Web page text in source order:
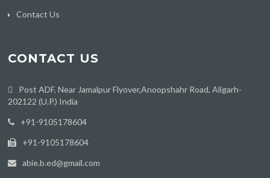
Contact Us
CONTACT US
Post ADF, Near Jamalpur Flyover,Anoopshahr Road, Aligarh-
202122 (U.P.) India
‪+91-9105178604
+91-9105178604
abie.b.ed@gmail.com